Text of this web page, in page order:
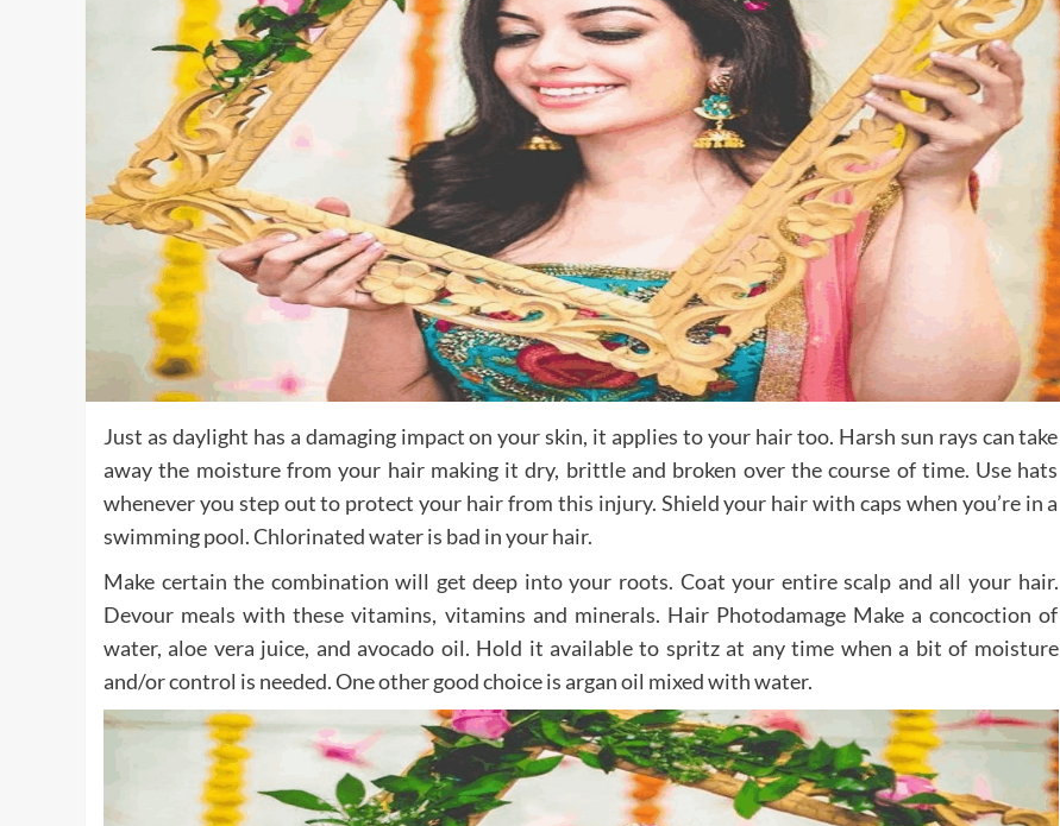
Just as daylight has a damaging impact on your skin, it applies to your hair too. Harsh sun rays can take
away the moisture from your hair making it dry, brittle and broken over the course of time. Use hats
whenever you step out to protect your hair from this injury. Shield your hair with caps when you’re in a
swimming pool. Chlorinated water is bad in your hair.
Make certain the combination will get deep into your roots. Coat your entire scalp and all your hair.
Devour meals with these vitamins, vitamins and minerals. Hair Photodamage Make a concoction of
water, aloe vera juice, and avocado oil. Hold it available to spritz at any time when a bit of moisture
and/or control is needed. One other good choice is argan oil mixed with water.